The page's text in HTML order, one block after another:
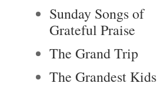
Sunday Songs of
Grateful Praise
The Grand Trip
The Grandest Kids